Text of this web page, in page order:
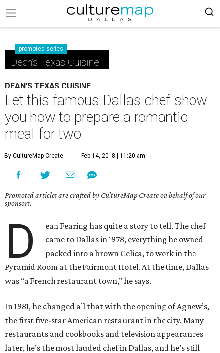
promoted series
Dean's Texas Cuisine
DEAN’S TEXAS CUISINE
Let this famous Dallas chef show
you how to prepare a romantic
meal for two
By CultureMap Create Feb 14, 2018 | 11:20 am
Promoted articles are crafted by CultureMap Create on behalf of our
sponsors.
D
ean Fearing has quite a story to tell. The chef
came to Dallas in 1978, everything he owned
packed into a brown Celica, to work in the
Pyramid Room at the Fairmont Hotel. At the time, Dallas
was “a French restaurant town,” he says.
In 1981, he changed all that with the opening of Agnew’s,
the first five-star American restaurant in the city. Many
restaurants and cookbooks and television appearances
later, he’s the most lauded chef in Dallas, and he’s still